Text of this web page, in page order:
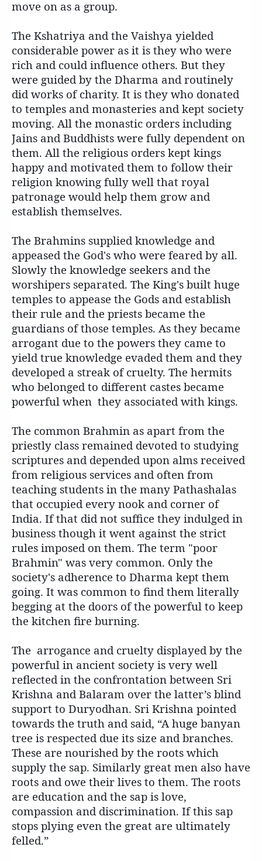
move on as a group.
The Kshatriya and the Vaishya yielded
considerable power as it is they who were
rich and could influence others. But they
were guided by the Dharma and routinely
did works of charity. It is they who donated
to temples and monasteries and kept society
moving. All the monastic orders including
Jains and Buddhists were fully dependent on
them. All the religious orders kept kings
happy and motivated them to follow their
religion knowing fully well that royal
patronage would help them grow and
establish themselves.
The Brahmins supplied knowledge and
appeased the God's who were feared by all.
Slowly the knowledge seekers and the
worshipers separated. The King's built huge
temples to appease the Gods and establish
their rule and the priests became the
guardians of those temples. As they became
arrogant due to the powers they came to
yield true knowledge evaded them and they
developed a streak of cruelty. The hermits
who belonged to different castes became
powerful when they associated with kings.
The common Brahmin as apart from the
priestly class remained devoted to studying
scriptures and depended upon alms received
from religious services and often from
teaching students in the many Pathashalas
that occupied every nook and corner of
India. If that did not suffice they indulged in
business though it went against the strict
rules imposed on them. The term "poor
Brahmin" was very common. Only the
society's adherence to Dharma kept them
going. It was common to find them literally
begging at the doors of the powerful to keep
the kitchen fire burning.
The arrogance and cruelty displayed by the
powerful in ancient society is very well
reflected in the confrontation between Sri
Krishna and Balaram over the latter’s blind
support to Duryodhan. Sri Krishna pointed
towards the truth and said, “A huge banyan
tree is respected due its size and branches.
These are nourished by the roots which
supply the sap. Similarly great men also have
roots and owe their lives to them. The roots
are education and the sap is love,
compassion and discrimination. If this sap
stops plying even the great are ultimately
felled.”